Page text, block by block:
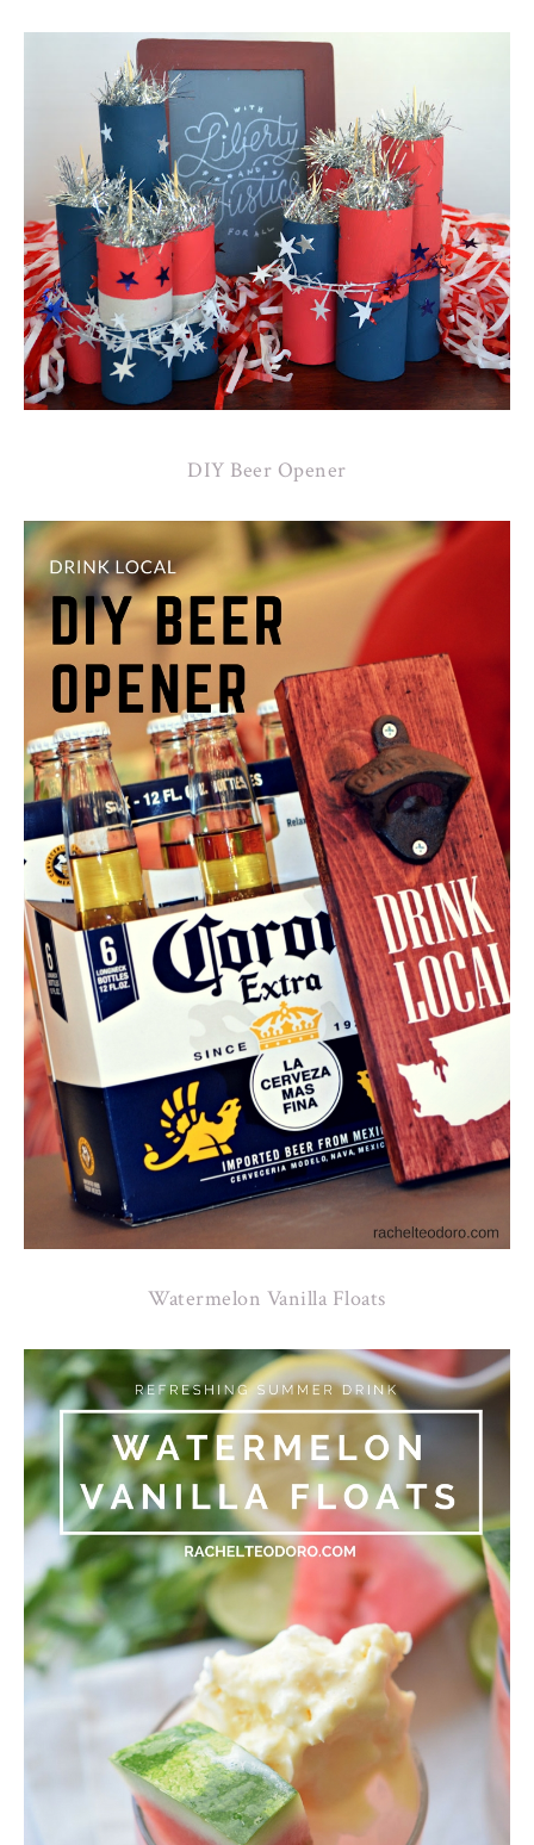
DIY Beer Opener
Watermelon Vanilla Floats